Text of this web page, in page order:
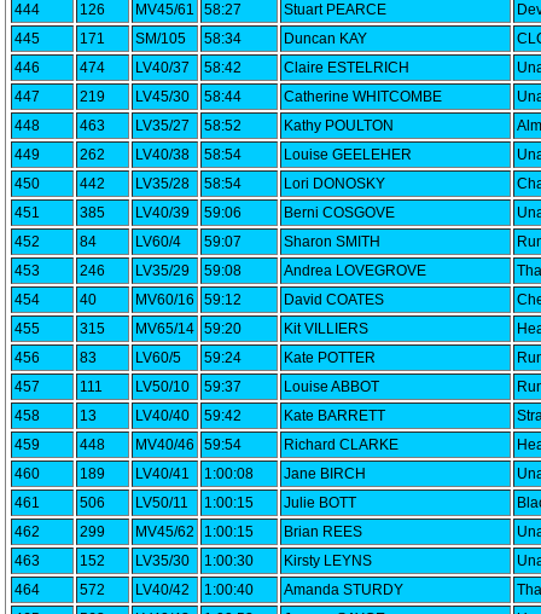
444 126 MV45/61 58:27 Stuart PEARCE
445
171 SM/105 58:34 Duncan KAY
446
474 LV40/37 58:42 Claire ESTELRICH
447
219 LV45/30 58:44 Catherine WHITCOMBE
448
463 LV35/27 58:52 Kathy POULTON
449
262 LV40/38 58:54 Louise GEELEHER
450
442 LV35/28 58:54 Lori DONOSKY
451
385 LV40/39 59:06 Berni COSGOVE
452
84 LV60/4 59:07 Sharon SMITH
453
246 LV35/29 59:08 Andrea LOVEGROVE
454
40 MV60/16 59:12 David COATES
455
315 MV65/14 59:20 Kit VILLIERS
456
83 LV60/5 59:24 Kate POTTER
457
111 LV50/10 59:37 Louise ABBOT
458
13 LV40/40 59:42 Kate BARRETT
459
448 MV40/46 59:54 Richard CLARKE
460
189 LV40/41 1:00:08 Jane BIRCH
461
506 LV50/11 1:00:15 Julie BOTT
462
299 MV45/62 1:00:15 Brian REES
463
152 LV35/30 1:00:30 Kirsty LEYNS
464
572 LV40/42 1:00:40 Amanda STURDY